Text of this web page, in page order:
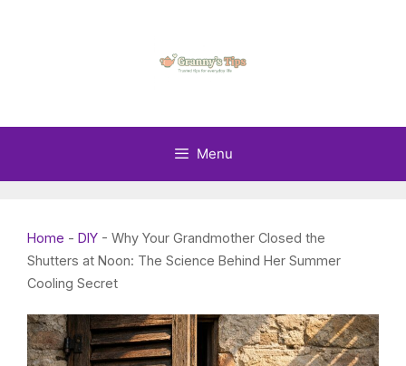
Menu
Home - DIY - Why Your Grandmother Closed the
Shutters at Noon: The Science Behind Her Summer
Cooling Secret